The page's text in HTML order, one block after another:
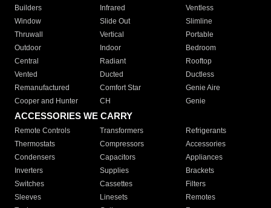
Builders
Infrared
Ventless
Window
Slide Out
Slimline
Thruwall
Vertical
Portable
Outdoor
Indoor
Bedroom
Central
Radiant
Rooftop
Vented
Ducted
Ductless
Remanufactured
Comfort Star
Genie Aire
Cooper and Hunter
CH Genie
ACCESSORIES WE CARRY
Remote Controls Transformers
Refrigerants
Thermostats
Compressors
Accessories
Condensers
Capacitors
Appliances
Inverters
Supplies
Brackets
Switches
Cassettes
Filters
Sleeves
Linesets
Remotes